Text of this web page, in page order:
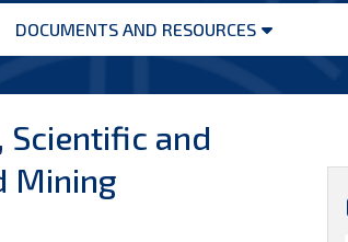
DOCUMENTS AND RESOURCES
Open
Scientific and
Mining